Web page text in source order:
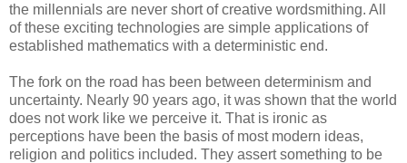
the millennials are never short of creative wordsmithing. All
of these exciting technologies are simple applications of
established mathematics with a deterministic end.
The fork on the road has been between determinism and
uncertainty. Nearly 90 years ago, it was shown that the world
does not work like we perceive it. That is ironic as
perceptions have been the basis of most modern ideas,
religion and politics included. They assert something to be